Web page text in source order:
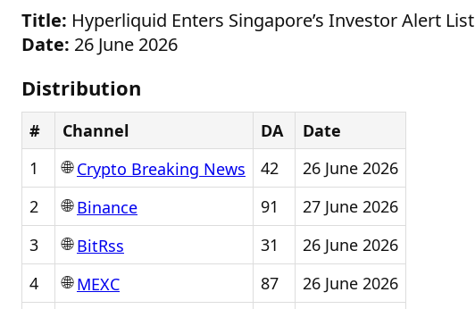
Title: Hyperliquid Enters Singapore’s Investor Alert List
Date: 26 June 2026
Distribution
# Channel DA
Date
1
🌐Crypto Breaking News 42
26 June 2026
2
🌐Binance 91
27 June 2026
3
🌐BitRss 31
26 June 2026
4
🌐MEXC 87
26 June 2026